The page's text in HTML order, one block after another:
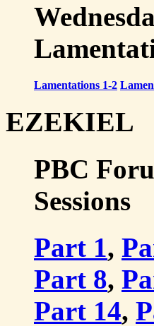
Lamentations 1-2
EZEKIEL
PBC
Sessions
Part 1,
Part 8,
Part 14,